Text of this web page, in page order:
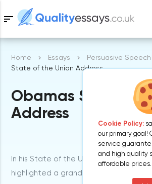
sort
Home Essays Persuasive Speech
State of the Union Address
Obamas State of
Address
In his State of the Union speech,
highlighted a grand plan to ‘win the
Cookie Policy:
our primary goal!
service
and high quality
affordable prices.